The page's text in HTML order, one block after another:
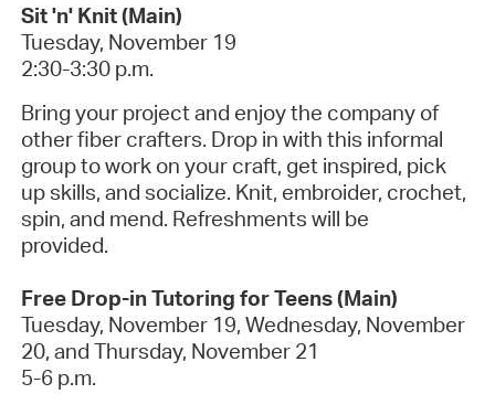
Sit 'n' Knit (Main)
Tuesday, November 19
2:30-3:30 p.m.
Bring your project and enjoy the company of
other fiber crafters. Drop in with this informal
group to work on your craft, get inspired, pick
up skills, and socialize. Knit, embroider, crochet,
spin, and mend. Refreshments will be
provided.
Free Drop-in Tutoring for Teens (Main)
Tuesday, November 19, Wednesday, November
20, and Thursday, November 21
5-6 p.m.